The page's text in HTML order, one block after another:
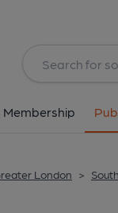
Membership
London >